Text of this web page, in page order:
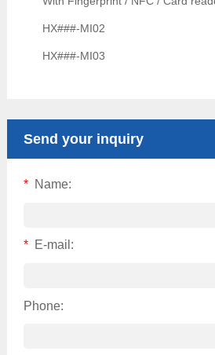
HX###-MI02
HX###-MI03
Send your inquiry
* Name:
* E-mail:
Phone: